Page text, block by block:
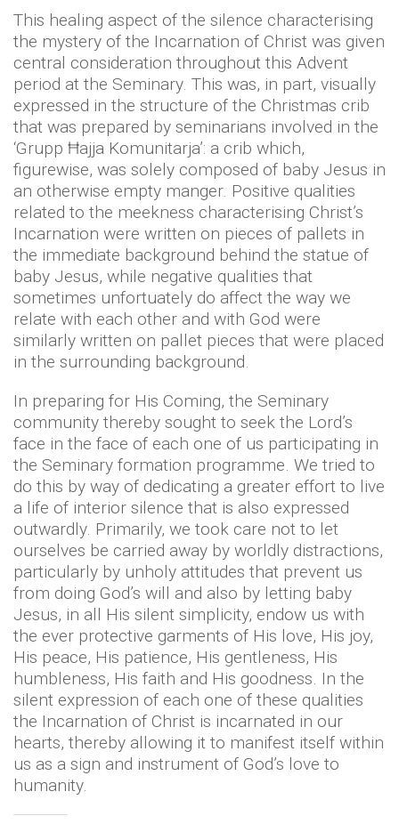
This healing aspect of the silence characterising
the mystery of the Incarnation of Christ was given
central consideration throughout this Advent
period at the Seminary. This was, in part, visually
expressed in the structure of the Christmas crib
that was prepared by seminarians involved in the
‘Grupp Ħajja Komunitarja’: a crib which,
figurewise, was solely composed of baby Jesus in
an otherwise empty manger. Positive qualities
related to the meekness characterising Christ’s
Incarnation were written on pieces of pallets in
the immediate background behind the statue of
baby Jesus, while negative qualities that
sometimes unfortuately do affect the way we
relate with each other and with God were
similarly written on pallet pieces that were placed
in the surrounding background.
In preparing for His Coming, the Seminary
community thereby sought to seek the Lord’s
face in the face of each one of us participating in
the Seminary formation programme. We tried to
do this by way of dedicating a greater effort to live
a life of interior silence that is also expressed
outwardly. Primarily, we took care not to let
ourselves be carried away by worldly distractions,
particularly by unholy attitudes that prevent us
from doing God’s will and also by letting baby
Jesus, in all His silent simplicity, endow us with
the ever protective garments of His love, His joy,
His peace, His patience, His gentleness, His
humbleness, His faith and His goodness. In the
silent expression of each one of these qualities
the Incarnation of Christ is incarnated in our
hearts, thereby allowing it to manifest itself within
us as a sign and instrument of God’s love to
humanity.